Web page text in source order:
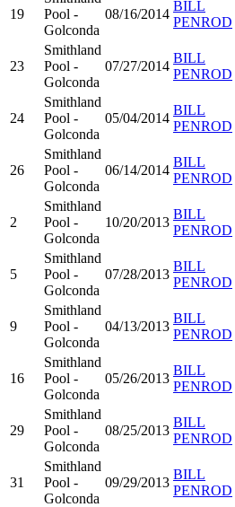
19
Pool -
Golconda
08/16/2014
BILL
PENROD
23
Smithland
Pool -
Golconda
07/27/2014
BILL
PENROD
24
Smithland
Pool -
Golconda
05/04/2014
BILL
PENROD
26
Smithland
Pool -
Golconda
06/14/2014
BILL
PENROD
2
Smithland
Pool -
Golconda
10/20/2013
BILL
PENROD
5
Smithland
Pool -
Golconda
07/28/2013
BILL
PENROD
9
Smithland
Pool -
Golconda
04/13/2013
BILL
PENROD
16
Smithland
Pool -
Golconda
05/26/2013
BILL
PENROD
29
Smithland
Pool -
Golconda
08/25/2013
BILL
PENROD
31
Smithland
Pool -
Golconda
09/29/2013
BILL
PENROD